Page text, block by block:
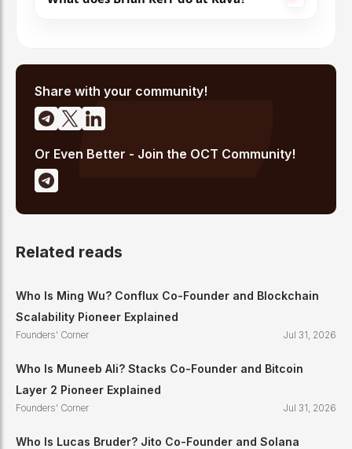
Share with your community!
Or Even Better - Join the OCT Community!
Related reads
Who Is Ming Wu? Conflux Co-Founder and Blockchain
Scalability Pioneer Explained
Founders' Corner Jul 31, 2026
Who Is Muneeb Ali? Stacks Co-Founder and Bitcoin
Layer 2 Pioneer Explained
Founders' Corner Jul 31, 2026
Who Is Lucas Bruder? Jito Co-Founder and Solana